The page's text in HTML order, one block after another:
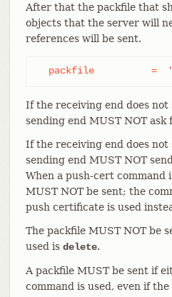
After that the packfile that
objects that the server will
references will be sent.
packfile          =
If the receiving end does
sending end MUST NOT ask
If the receiving end does
sending end MUST NOT
When a push-cert command
MUST NOT be sent; the
push certificate is used
The packfile MUST NOT be
used is delete.
A packfile MUST be sent if
command is used, even if